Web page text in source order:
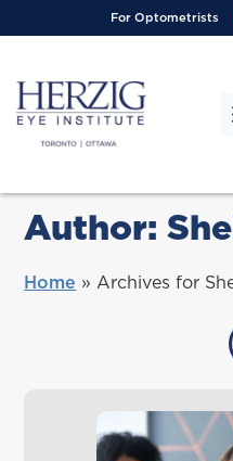
For Optometrists
Author:
Home » Archives for